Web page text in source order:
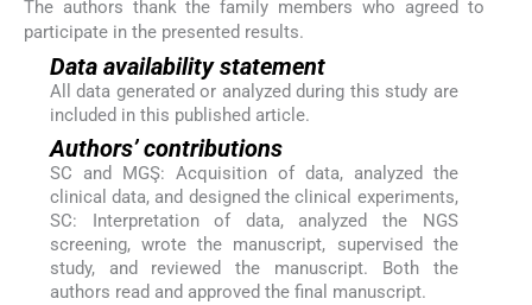
The authors thank the family members who agreed to
participate in the presented results.
Data availability statement
All data generated or analyzed during this study are
included in this published article.
Authors’ contributions
SC and MGŞ: Acquisition of data, analyzed the
clinical data, and designed the clinical experiments,
SC: Interpretation of data, analyzed the NGS
screening, wrote the manuscript, supervised the
study, and reviewed the manuscript. Both the
authors read and approved the final manuscript.